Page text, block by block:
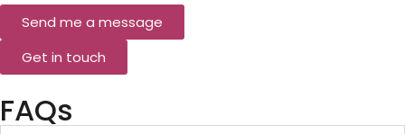
Send me a message
Get in touch
FAQs